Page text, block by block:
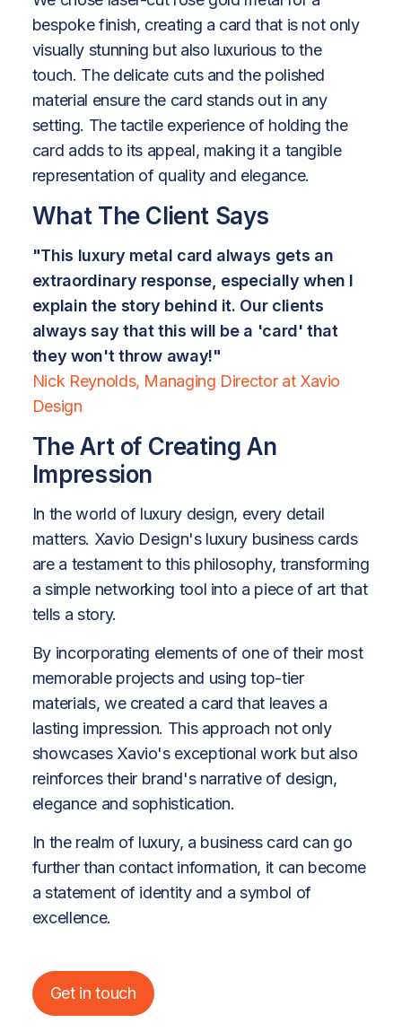
bespoke finish, creating a card that is not only
visually stunning but also luxurious to the
touch. The delicate cuts and the polished
material ensure the card stands out in any
setting. The tactile experience of holding the
card adds to its appeal, making it a tangible
representation of quality and elegance.
What The Client Says
"This luxury metal card always gets an
extraordinary response, especially when I
explain the story behind it. Our clients
always say that this will be a 'card' that
they won't throw away!"
Nick Reynolds, Managing Director at Xavio
Design
The Art of Creating An
Impression
In the world of luxury design, every detail
matters. Xavio Design's luxury business cards
are a testament to this philosophy, transforming
a simple networking tool into a piece of art that
tells a story.
By incorporating elements of one of their most
memorable projects and using top-tier
materials, we created a card that leaves a
lasting impression. This approach not only
showcases Xavio's exceptional work but also
reinforces their brand's narrative of design,
elegance and sophistication.
In the realm of luxury, a business card can go
further than contact information, it can become
a statement of identity and a symbol of
excellence.
Get in touch